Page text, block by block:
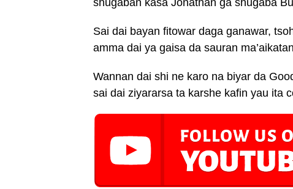
shugaban kasa Jonathan ga shugaba
Sai dai bayan fitowar daga ganawar,
amma dai ya gaisa da sauran
Wannan dai shi ne karo na biyar da
sai dai ziyararsa ta karshe kafin yau ita